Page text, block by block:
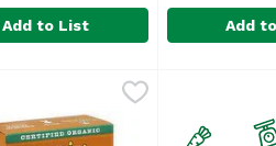
Add to List Add